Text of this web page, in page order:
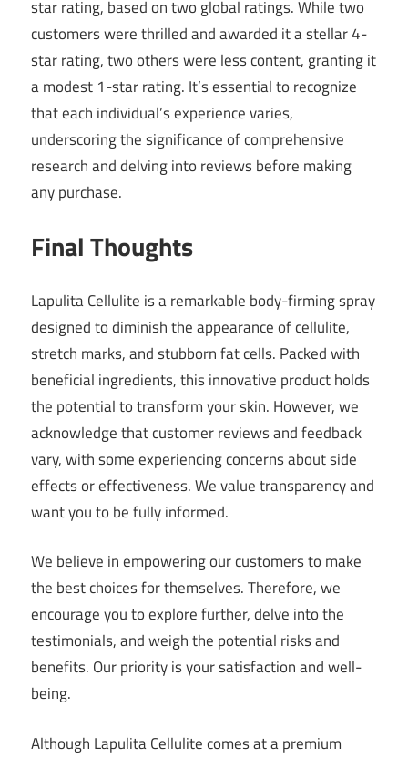
star rating, based on two global ratings. While two
customers were thrilled and awarded it a stellar 4-
star rating, two others were less content, granting it
a modest 1-star rating. It’s essential to recognize
that each individual’s experience varies,
underscoring the significance of comprehensive
research and delving into reviews before making
any purchase.
Final Thoughts
Lapulita Cellulite is a remarkable body-firming spray
designed to diminish the appearance of cellulite,
stretch marks, and stubborn fat cells. Packed with
beneficial ingredients, this innovative product holds
the potential to transform your skin. However, we
acknowledge that customer reviews and feedback
vary, with some experiencing concerns about side
effects or effectiveness. We value transparency and
want you to be fully informed.
We believe in empowering our customers to make
the best choices for themselves. Therefore, we
encourage you to explore further, delve into the
testimonials, and weigh the potential risks and
benefits. Our priority is your satisfaction and well-
being.
Although Lapulita Cellulite comes at a premium